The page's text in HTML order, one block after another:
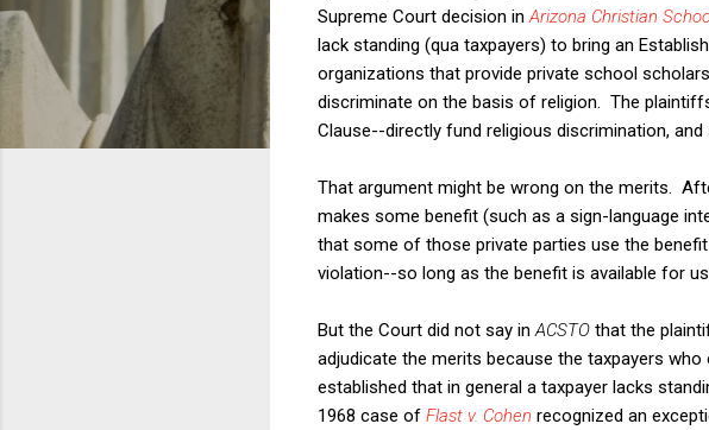
Supreme Court decision in Arizona Christian
lack standing (qua taxpayers) to bring an
organizations that provide private school
discriminate on the basis of religion. The
Clause--directly fund religious discrimination,
That argument might be wrong on the merits.
makes some benefit (such as a sign-language
that some of those private parties use the
violation--so long as the benefit is available for
But the Court did not say in ACSTO that the
adjudicate the merits because the taxpayers
established that in general a taxpayer lacks
1968 case of Flast v. Cohen recognized an